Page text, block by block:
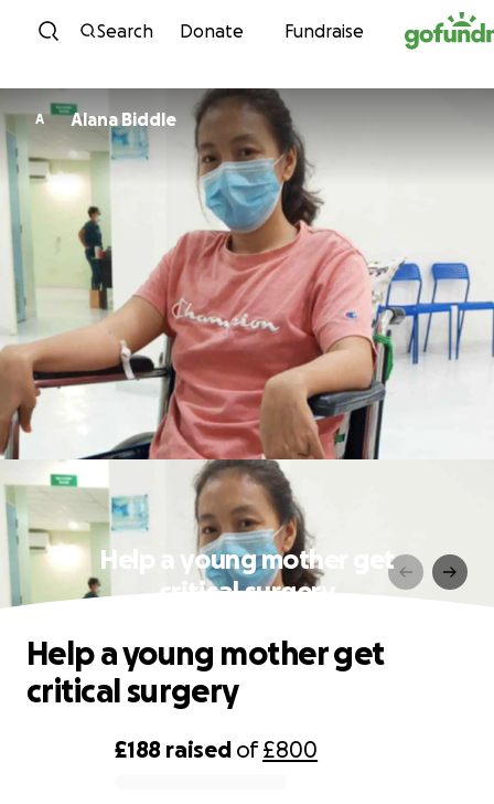
Skip to content
Search Donate Fundraise
A Alana Biddle
Help a young mother get
critical surgery
£188 raised of£800
Help a young mother get
critical surgery